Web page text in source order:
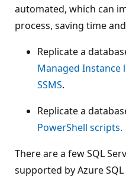
automated, which can
process, saving time
Replicate a
Managed Instance
SSMS.
Replicate a
PowerShell scripts.
There are a few SQL
supported by Azure